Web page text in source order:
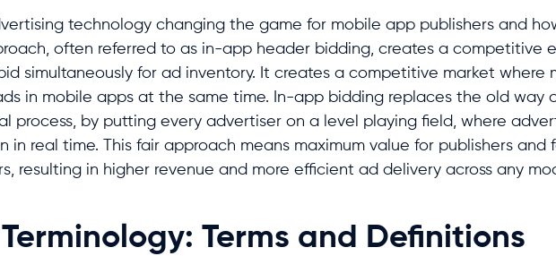
technology changing the game for mobile app publishers and
often referred to as in-app header bidding, creates a competitive
simultaneously for ad inventory. It creates a competitive market where
in mobile apps at the same time. In-app bidding replaces the old way
process, by putting every advertiser on a level playing field, where
in real time. This fair approach means maximum value for publishers and
resulting in higher revenue and more efficient ad delivery across any
Terms and Definitions